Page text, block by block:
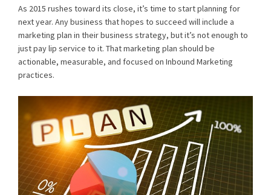
As 2015 rushes toward its close, it’s time to start planning for
next year. Any business that hopes to succeed will include a
marketing plan in their business strategy, but it’s not enough to
just pay lip service to it. That marketing plan should be
actionable, measurable, and focused on Inbound Marketing
practices.